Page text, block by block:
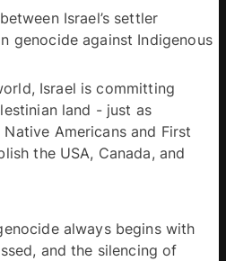
Israel’s settler
genocide against Indigenous
Israel is committing
land - just as
Americans and First
the USA, Canada, and
always begins with
and the silencing of